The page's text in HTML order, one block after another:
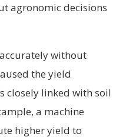
agronomic decisions
without
the yield
closely linked with soil
a machine
higher yield to